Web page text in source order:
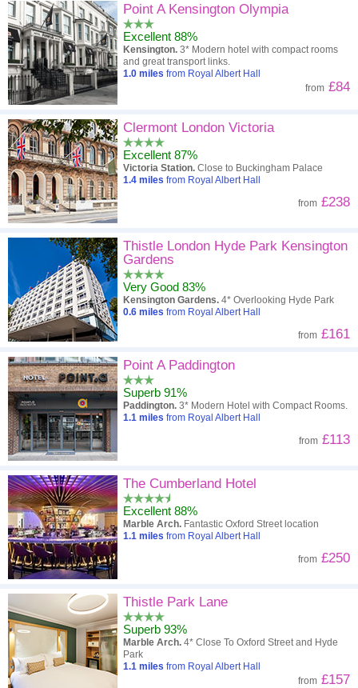
Point A Kensington Olympia
Excellent 88%
Kensington. 3* Modern hotel with compact rooms
and great transport links.
1.0 miles from Royal Albert Hall
from £84
Clermont London Victoria
Excellent 87%
Victoria Station. Close to Buckingham Palace
1.4 miles from Royal Albert Hall
from £238
Thistle London Hyde Park Kensington
Gardens
Very Good 83%
Kensington Gardens. 4* Overlooking Hyde Park
0.6 miles from Royal Albert Hall
from £161
Point A Paddington
Superb 91%
Paddington. 3* Modern Hotel with Compact Rooms.
1.1 miles from Royal Albert Hall
from £113
The Cumberland Hotel
Excellent 88%
Marble Arch. Fantastic Oxford Street location
1.1 miles from Royal Albert Hall
from £250
Thistle Park Lane
Superb 93%
Marble Arch. 4* Close To Oxford Street and Hyde
Park
1.1 miles from Royal Albert Hall
from £157